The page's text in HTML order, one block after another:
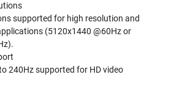
supported for high resolution and
(5120x1440 @60Hz or
240Hz supported for HD video